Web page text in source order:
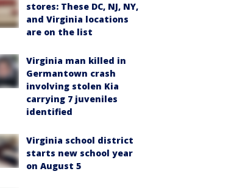
stores: These DC, NJ, NY,
and Virginia locations
are on the list
Virginia man killed in
Germantown crash
involving stolen Kia
carrying 7 juveniles
identified
Virginia school district
starts new school year
on August 5